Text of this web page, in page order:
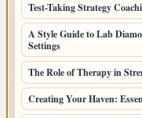
Test-Taking Strategy
A Style Guide to Lab
Settings
The Role of Therapy in
Creating Your Haven: